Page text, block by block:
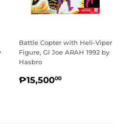
Battle Copter with Heli-Viper
Figure, GI Joe ARAH 1992 by
Hasbro
REGULAR
₱15,50000